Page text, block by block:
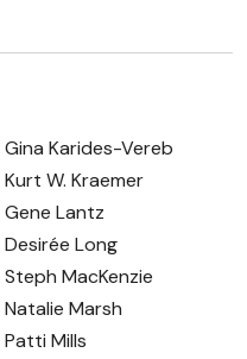
Gina Karides-Vereb
Kurt W. Kraemer
Gene Lantz
Desirée Long
Steph MacKenzie
Natalie Marsh
Patti Mills